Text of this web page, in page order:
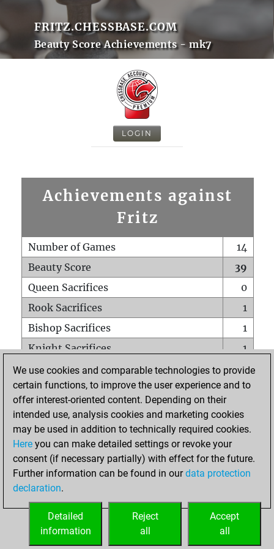
FRITZ.CHESSBASE.COM
Beauty Score Achievements - mk7
LOGIN
Achievements against
Fritz
Number of Games
14
Beauty Score
39
Queen Sacrifices
0
Rook Sacrifices
1
Bishop Sacrifices
1
Knight Sacrifices
1
Pawn Sacrifices
1
Mates on full board
0
Checkmates with a pawn
Smothered mates
0
Underpromotions
Doubled rooks on seventh rank
0
We use cookies and comparable technologies to provide
certain functions, to improve the user experience and to
offer interest-oriented content. Depending on their
intended use, analysis cookies and marketing cookies
may be used in addition to technically required cookies.
Here you can make detailed settings or revoke your
consent (if necessary partially) with effect for the future.
Further information can be found in ourdata protection
declaration.
Accept
all
Reject
all
Detailed
information